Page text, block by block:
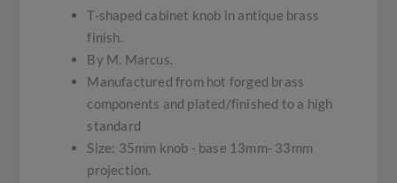
T-shaped cabinet knob in antique brass
finish.
By M. Marcus.
Manufactured from hot forged brass
components and plated/finished to a high
standard
Size: 35mm knob - base 13mm- 33mm
projection.